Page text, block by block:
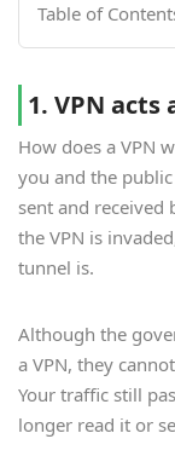
Table of
1. VPN
How does a VPN
you and the
sent and received
the VPN is
tunnel is.
Although the
a VPN, they
Your traffic still
longer read it or